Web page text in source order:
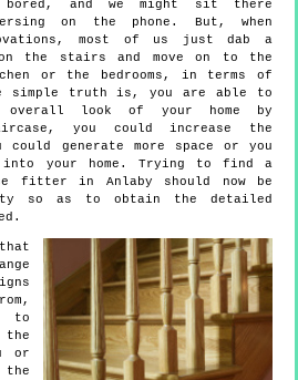
bored, and we might sit there
on the phone. But, when
most of us just dab a
stairs and move on to the
or the bedrooms, in terms of
simple truth is, you are able to
overall look of your home by
you could increase the
generate more space or you
your home. Trying to find a
fitter in Anlaby should now be
so as to obtain the detailed
to
the
or
the